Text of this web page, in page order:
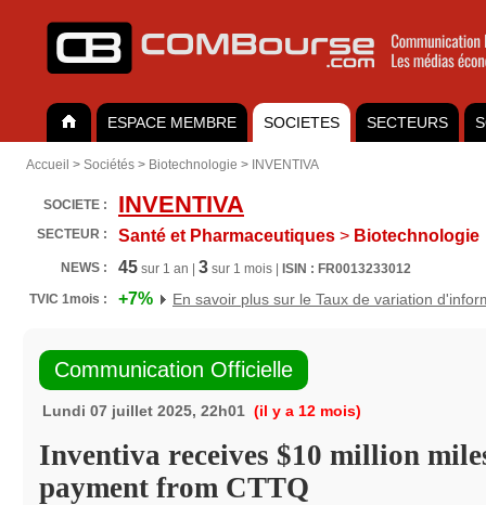
ESPACE MEMBRE SOCIETES SECTEURS
Accueil > Sociétés > Biotechnologie > INVENTIVA
SOCIETE : INVENTIVA
SECTEUR : Santé et Pharmaceutiques > Biotechnologie
NEWS : 45 sur 1 an | 3 sur 1 mois |
ISIN : FR0013233012
TVIC 1mois :
+7% En savoir plus sur le Taux de variation
Communication Officielle
Lundi 07 juillet 2025, 22h01 (il y a 12 mois)
Inventiva receives $10 million
payment from CTTQ